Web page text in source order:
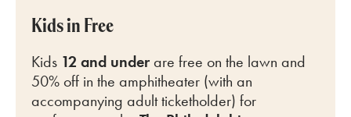
Kids in Free
Kids 12 and underare free on the lawn and
50% off in the amphitheater (with an
accompanying adult ticketholder) for